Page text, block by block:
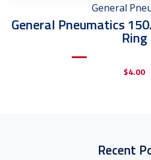
General
General Pneumatics
Ring
$4.00
Recent